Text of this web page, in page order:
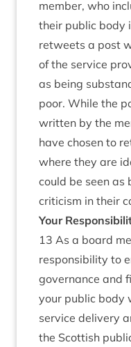
member, who
their public body
retweets a post
of the service
as being
poor. While the
written by the
have chosen to
where they are
could be seen as
criticism in their
Your
13 As a board
responsibility to
governance and
your public body
service delivery
the Scottish